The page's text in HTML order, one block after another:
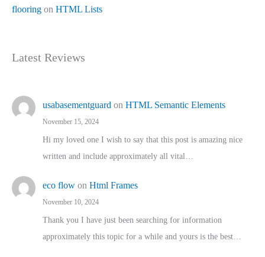
flooring on HTML Lists
Latest Reviews
usabasementguard on HTML Semantic Elements
November 15, 2024
Hi my loved one I wish to say that this post is amazing nice
written and include approximately all vital…
eco flow on Html Frames
November 10, 2024
Thank you I have just been searching for information
approximately this topic for a while and yours is the best…